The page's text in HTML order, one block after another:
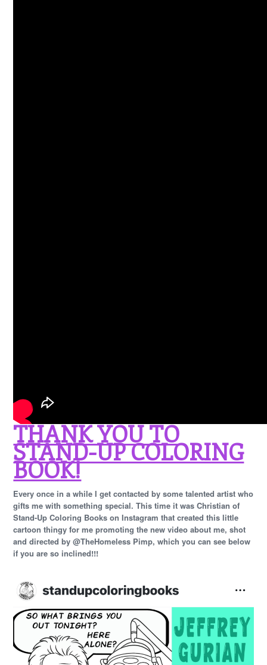
THANK YOU TO
STAND-UP COLORING
BOOK!
Every once in a while I get contacted by some talented artist who
gifts me with something special. This time it was Christian of
Stand-Up Coloring Books on Instagram that created this little
cartoon thingy for me promoting the new video about me, shot
and directed by @TheHomeless Pimp, which you can see below
if you are so inclined!!!